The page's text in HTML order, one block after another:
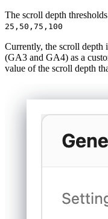
The scroll depth
25,50,75,100
Currently, the scroll depth
(GA3 and GA4) as a
value of the scroll depth